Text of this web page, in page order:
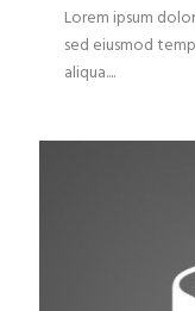
Lorem ipsum
sed eiusmod
aliqua....